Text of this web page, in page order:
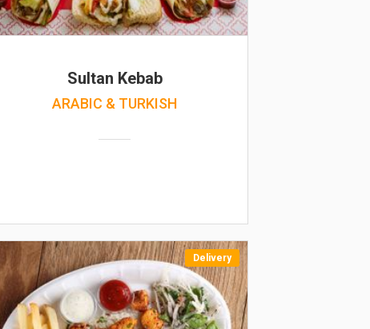
Sultan Kebab
ARABIC & TURKISH
Delivery